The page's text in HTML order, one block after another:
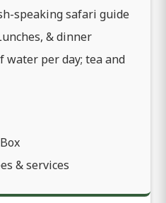
speaking safari guide
& dinner
water per day; tea and
& services